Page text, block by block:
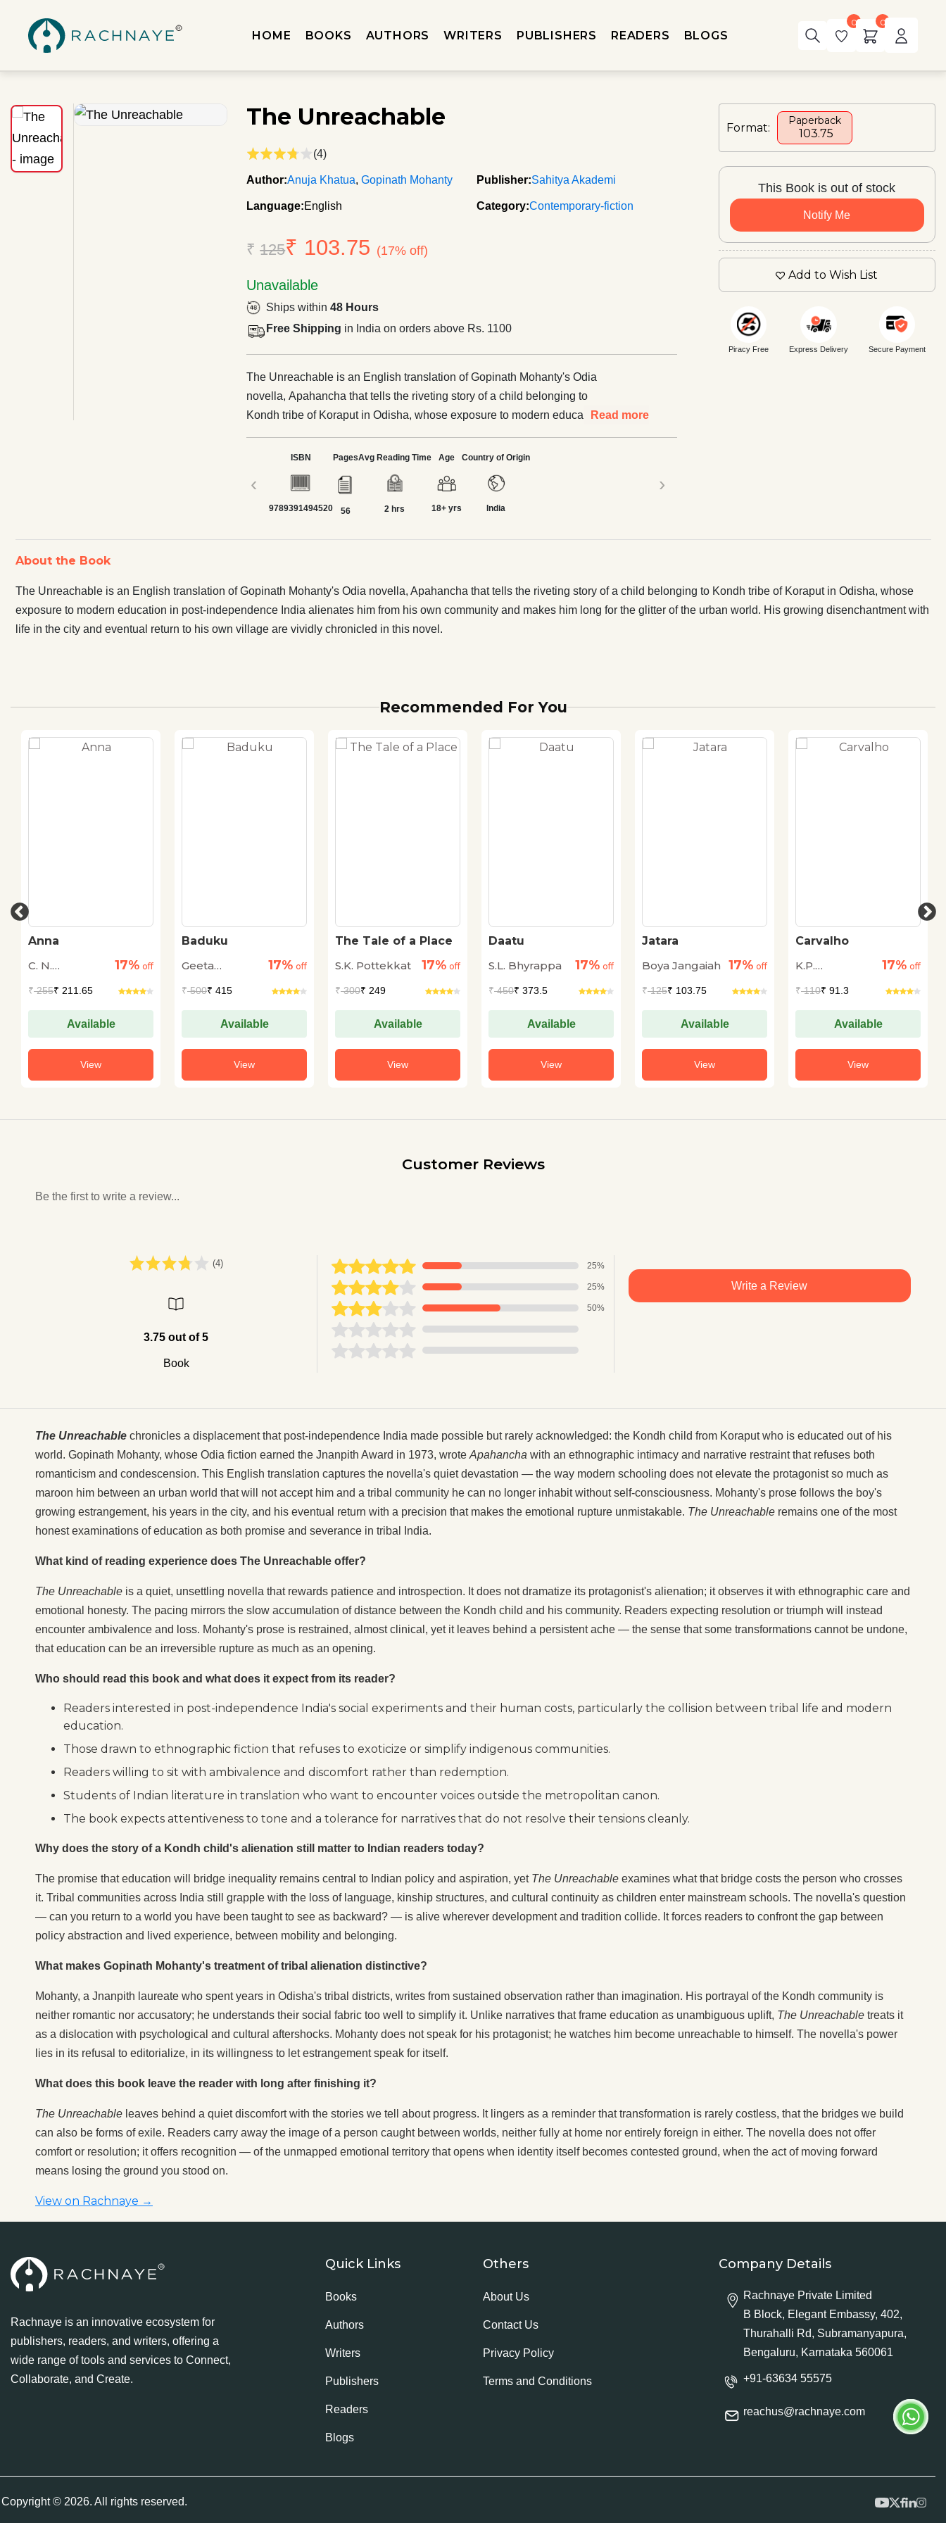
HOME BOOKS AUTHORS WRITERS PUBLISHERS READERS BLOGS
0 0
The Unreachable
(4)
Author:Anuja Khatua,Gopinath Mohanty Publisher:Sahitya Akademi
Language:English Category:Contemporary-fiction
₹125₹ 103.75 (17% off)
Unavailable
Ships within48 Hours
Free Shipping in India on orders above Rs. 1100
The Unreachable is an English translation of Gopinath Mohanty's Odia
novella, Apahancha that tells the riveting story of a child belonging to
Kondh tribe of Koraput in Odisha, whose exposure to modern education
makes him long for the glitter of the urban world. His growing
disenchantment with life in the city and eventual return to his own village
are vividly chronicled in this novel.
Read more
‹
ISBN
9789391494520
Pages
56
Avg Reading Time
2 hrs
Age
18+ yrs
Country of Origin
India
›
Format:
Paperback
₹ 103.75
This Book is out of stock
Notify Me
Add to Wish List
Piracy Free Express Delivery Secure Payment
About the Book
The Unreachable is an English translation of Gopinath Mohanty's Odia novella, Apahancha that tells the riveting story of a child belonging to Kondh tribe of Koraput in Odisha, whose
exposure to modern education in post-independence India alienates him from his own community and makes him long for the glitter of the urban world. His growing disenchantment with
life in the city and eventual return to his own village are vividly chronicled in this novel.
Recommended For You
Anna
C. N.
17% off
₹255₹ 211.65
Available
View
Baduku
Geeta
17% off
₹500₹ 415
Available
View
The Tale of a Place
S.K. Pottekkat
17% off
₹300₹ 249
Available
View
Daatu
S.L. Bhyrappa
17% off
₹450₹ 373.5
Available
View
Jatara
Boya Jangaiah
17% off
₹125₹ 103.75
Available
View
Carvalho
K.P.
17% off
₹110₹ 91.3
Available
View
Customer Reviews
Be the first to write a review...
(4)
3.75 out of 5
Book
25%
25%
50%
Write a Review
The Unreachable chronicles a displacement that post-independence India made possible but rarely acknowledged: the Kondh child from Koraput who is educated out of his
world. Gopinath Mohanty, whose Odia fiction earned the Jnanpith Award in 1973, wrote Apahancha with an ethnographic intimacy and narrative restraint that refuses both
romanticism and condescension. This English translation captures the novella's quiet devastation — the way modern schooling does not elevate the protagonist so much as
maroon him between an urban world that will not accept him and a tribal community he can no longer inhabit without self-consciousness. Mohanty's prose follows the boy's
growing estrangement, his years in the city, and his eventual return with a precision that makes the emotional rupture unmistakable. The Unreachable remains one of the most
honest examinations of education as both promise and severance in tribal India.
What kind of reading experience does The Unreachable offer?
The Unreachable is a quiet, unsettling novella that rewards patience and introspection. It does not dramatize its protagonist's alienation; it observes it with ethnographic care and
emotional honesty. The pacing mirrors the slow accumulation of distance between the Kondh child and his community. Readers expecting resolution or triumph will instead
encounter ambivalence and loss. Mohanty's prose is restrained, almost clinical, yet it leaves behind a persistent ache — the sense that some transformations cannot be undone,
that education can be an irreversible rupture as much as an opening.
Who should read this book and what does it expect from its reader?
Readers interested in post-independence India's social experiments and their human costs, particularly the collision between tribal life and modern
education.
Those drawn to ethnographic fiction that refuses to exoticize or simplify indigenous communities.
Readers willing to sit with ambivalence and discomfort rather than redemption.
Students of Indian literature in translation who want to encounter voices outside the metropolitan canon.
The book expects attentiveness to tone and a tolerance for narratives that do not resolve their tensions cleanly.
Why does the story of a Kondh child's alienation still matter to Indian readers today?
The promise that education will bridge inequality remains central to Indian policy and aspiration, yet The Unreachable examines what that bridge costs the person who crosses
it. Tribal communities across India still grapple with the loss of language, kinship structures, and cultural continuity as children enter mainstream schools. The novella's question
— can you return to a world you have been taught to see as backward? — is alive wherever development and tradition collide. It forces readers to confront the gap between
policy abstraction and lived experience, between mobility and belonging.
What makes Gopinath Mohanty's treatment of tribal alienation distinctive?
Mohanty, a Jnanpith laureate who spent years in Odisha's tribal districts, writes from sustained observation rather than imagination. His portrayal of the Kondh community is
neither romantic nor accusatory; he understands their social fabric too well to simplify it. Unlike narratives that frame education as unambiguous uplift, The Unreachable treats it
as a dislocation with psychological and cultural aftershocks. Mohanty does not speak for his protagonist; he watches him become unreachable to himself. The novella's power
lies in its refusal to editorialize, in its willingness to let estrangement speak for itself.
What does this book leave the reader with long after finishing it?
The Unreachable leaves behind a quiet discomfort with the stories we tell about progress. It lingers as a reminder that transformation is rarely costless, that the bridges we build
can also be forms of exile. Readers carry away the image of a person caught between worlds, neither fully at home nor entirely foreign in either. The novella does not offer
comfort or resolution; it offers recognition — of the unmapped emotional territory that opens when identity itself becomes contested ground, when the act of moving forward
means losing the ground you stood on.
View on Rachnaye →
Rachnaye is an innovative ecosystem for
publishers, readers, and writers, offering a
wide range of tools and services to Connect,
Collaborate, and Create.
Quick Links
Books
Authors
Writers
Publishers
Readers
Blogs
Others
About Us
Contact Us
Privacy Policy
Terms and Conditions
Company Details
Rachnaye Private Limited
B Block, Elegant Embassy, 402,
Thurahalli Rd, Subramanyapura,
Bengaluru, Karnataka 560061
+91-63634 55575
reachus@rachnaye.com
Copyright © 2026. All rights reserved.